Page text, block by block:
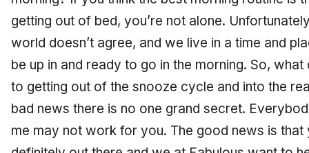
getting out of bed, you’re not alone.
world doesn’t agree, and we live in a time and
be up in and ready to go in the morning. So,
to getting out of the snooze cycle and into the
bad news there is no one grand secret.
me may not work for you. The good news is that